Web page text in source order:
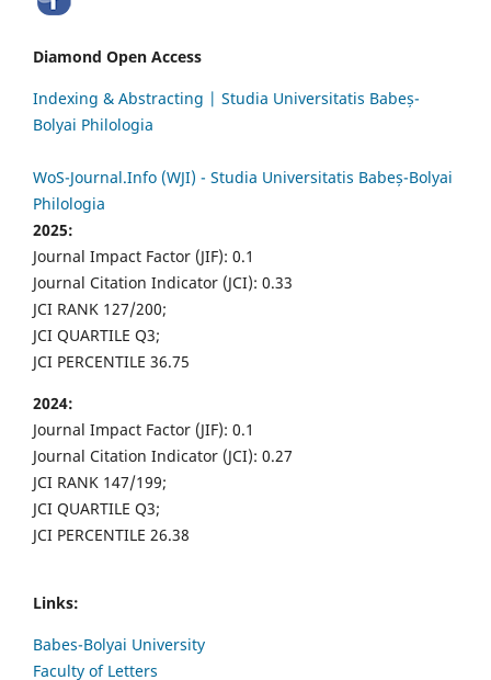
Diamond Open Access
Indexing & Abstracting | Studia Universitatis Babeș-
Bolyai Philologia
WoS-Journal.Info (WJI) - Studia Universitatis Babeș-Bolyai
Philologia
2025:
Journal Impact Factor (JIF): 0.1
Journal Citation Indicator (JCI): 0.33
JCI RANK 127/200;
JCI QUARTILE Q3;
JCI PERCENTILE 36.75
2024:
Journal Impact Factor (JIF): 0.1
Journal Citation Indicator (JCI): 0.27
JCI RANK 147/199;
JCI QUARTILE Q3;
JCI PERCENTILE 26.38
Links:
Babes-Bolyai University
Faculty of Letters